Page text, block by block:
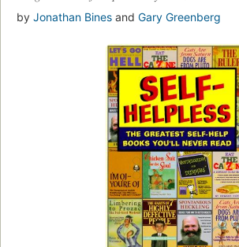
by Jonathan Bines and Gary Greenberg